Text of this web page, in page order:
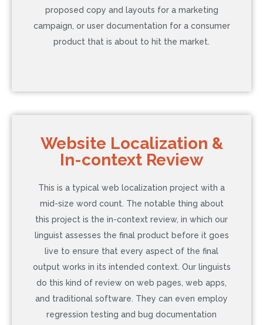
Contact Us to Learn More
proposed copy and layouts for a marketing
campaign, or user documentation for a consumer
product that is about to hit the market.
COST: $343
Word Count: 2,000
Additional Service: DTP
Timeline: 5 Business Days (Normal)
Contact Us to Learn More
Website Localization &
In-context Review
This is a typical web localization project with a
mid-size word count. The notable thing about
this project is the in-context review, in which our
linguist assesses the final product before it goes
live to ensure that every aspect of the final
output works in its intended context. Our linguists
do this kind of review on web pages, web apps,
and traditional software. They can even employ
regression testing and bug documentation